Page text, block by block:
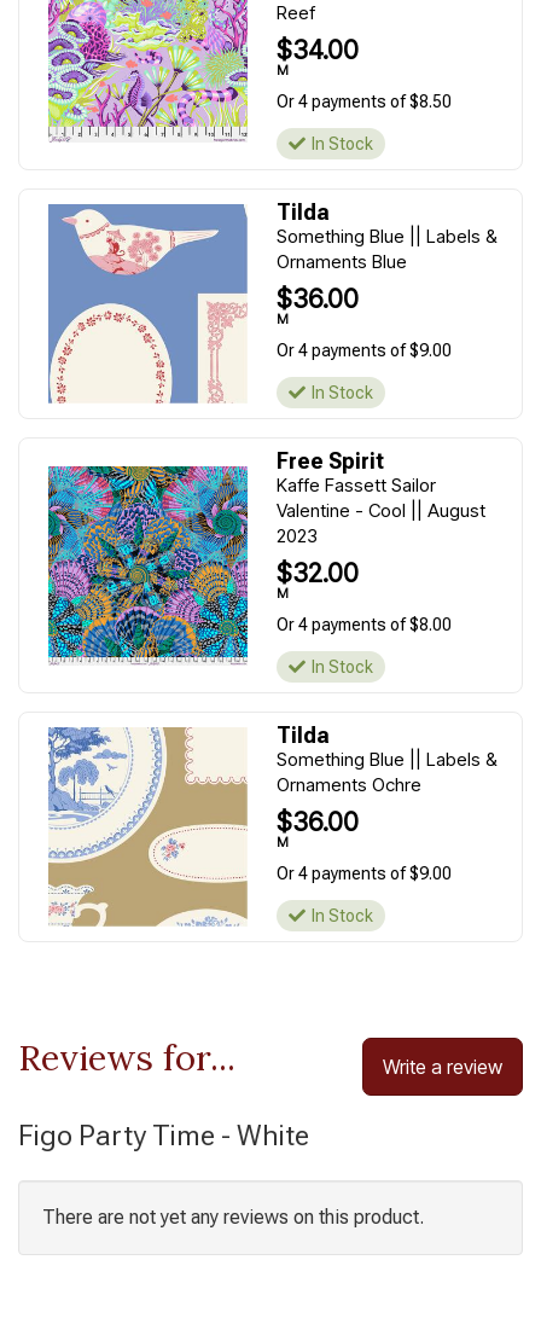
Reef
$34.00
M
Or 4 payments of $8.50
In Stock
Tilda
Something Blue || Labels &
Ornaments Blue
$36.00
M
Or 4 payments of $9.00
In Stock
Free Spirit
Kaffe Fassett Sailor
Valentine - Cool || August
2023
$32.00
M
Or 4 payments of $8.00
In Stock
Tilda
Something Blue || Labels &
Ornaments Ochre
$36.00
M
Or 4 payments of $9.00
In Stock
Reviews for... Write a review
Figo Party Time - White
There are not yet any reviews on this product.